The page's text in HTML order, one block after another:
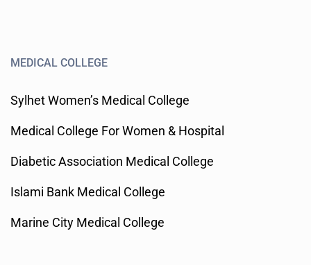
MEDICAL COLLEGE
Sylhet Women’s Medical College
Medical College For Women & Hospital
Diabetic Association Medical College
Islami Bank Medical College
Marine City Medical College